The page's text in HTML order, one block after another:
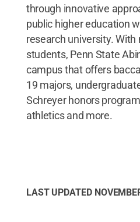
through innovative
public higher education
research university. With
students, Penn State
campus that offers
19 majors,
Schreyer honors
athletics and more.
LAST UPDATED